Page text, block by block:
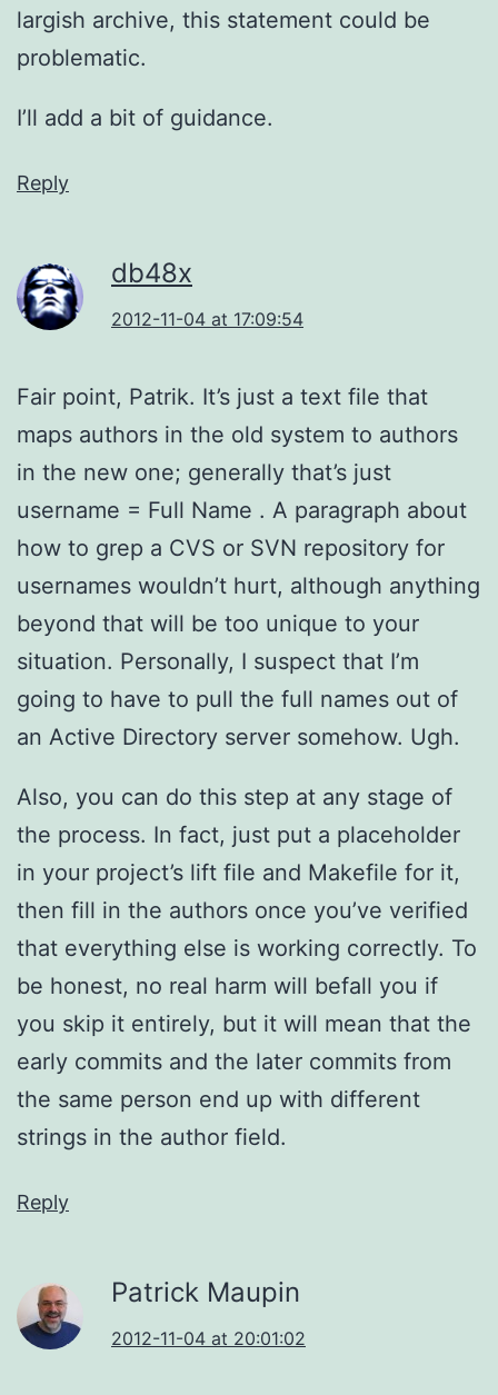
largish archive, this statement could be
problematic.
I’ll add a bit of guidance.
Reply
db48x
2012-11-04 at 17:09:54
Fair point, Patrik. It’s just a text file that
maps authors in the old system to authors
in the new one; generally that’s just
username = Full Name . A paragraph about
how to grep a CVS or SVN repository for
usernames wouldn’t hurt, although anything
beyond that will be too unique to your
situation. Personally, I suspect that I’m
going to have to pull the full names out of
an Active Directory server somehow. Ugh.
Also, you can do this step at any stage of
the process. In fact, just put a placeholder
in your project’s lift file and Makefile for it,
then fill in the authors once you’ve verified
that everything else is working correctly. To
be honest, no real harm will befall you if
you skip it entirely, but it will mean that the
early commits and the later commits from
the same person end up with different
strings in the author field.
Reply
Patrick Maupin
2012-11-04 at 20:01:02